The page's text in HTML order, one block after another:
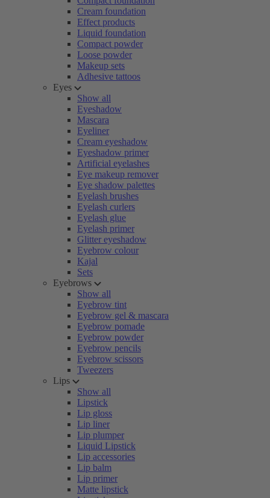
Cream foundation
Effect products
Liquid foundation
Compact powder
Loose powder
Makeup sets
Adhesive tattoos
Eyes
Show all
Eyeshadow
Mascara
Eyeliner
Cream eyeshadow
Eyeshadow primer
Artificial eyelashes
Eye makeup remover
Eye shadow palettes
Eyelash brushes
Eyelash curlers
Eyelash glue
Eyelash primer
Glitter eyeshadow
Eyebrow colour
Kajal
Sets
Eyebrows
Show all
Eyebrow tint
Eyebrow gel & mascara
Eyebrow pomade
Eyebrow powder
Eyebrow pencils
Eyebrow scissors
Tweezers
Lips
Show all
Lipstick
Lip gloss
Lip liner
Lip plumper
Liquid Lipstick
Lip accessories
Lip balm
Lip primer
Matte lipstick